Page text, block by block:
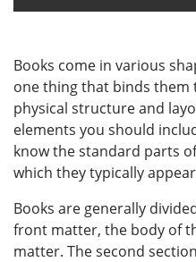
Books come in various
one thing that binds them
physical structure and
elements you should
know the standard parts
which they typically
Books are generally
front matter, the body of
matter. The second